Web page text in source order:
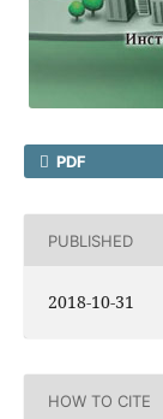
PDF
PUBLISHED
2018-10-31
HOW TO CITE